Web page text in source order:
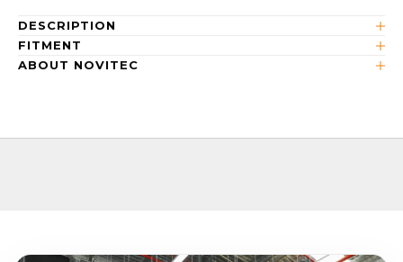
DESCRIPTION
FITMENT
ABOUT NOVITEC